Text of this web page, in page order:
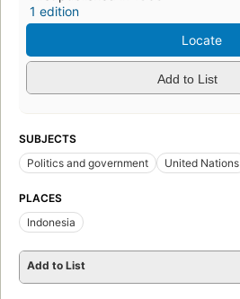
1 edition
Locate
Add to List
SUBJECTS
Politics and government
United Nations
PLACES
Indonesia
Add to List